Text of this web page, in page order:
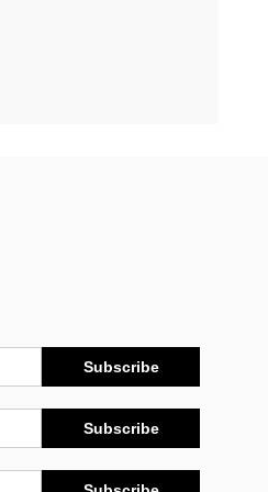
Subscribe
Subscribe